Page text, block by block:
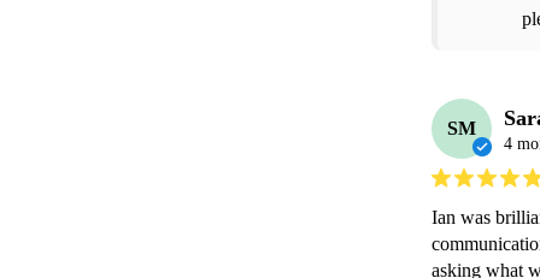
SM
4
Ian was
asking what